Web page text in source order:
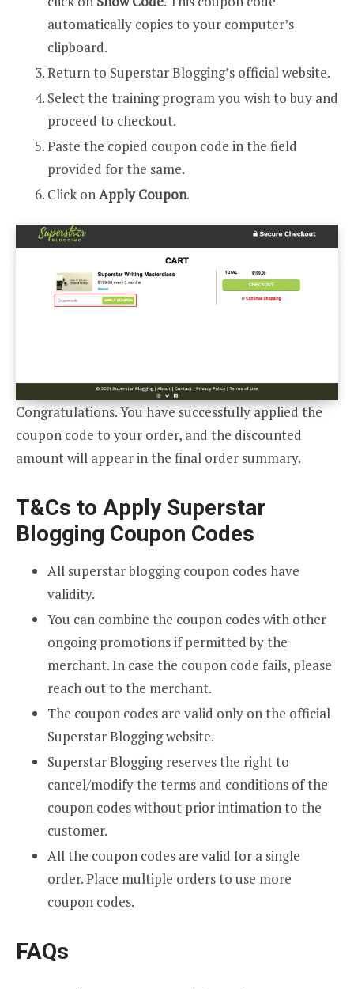
automatically copies to your computer’s
clipboard.
Return to Superstar Blogging’s official website.
Select the training program you wish to buy and
proceed to checkout.
Paste the copied coupon code in the field
provided for the same.
Click onApply Coupon.
Congratulations. You have successfully applied the
coupon code to your order, and the discounted
amount will appear in the final order summary.
T&Cs to Apply Superstar
Blogging Coupon Codes
All superstar blogging coupon codes have
validity.
You can combine the coupon codes with other
ongoing promotions if permitted by the
merchant. In case the coupon code fails, please
reach out to the merchant.
The coupon codes are valid only on the official
Superstar Blogging website.
Superstar Blogging reserves the right to
cancel/modify the terms and conditions of the
coupon codes without prior intimation to the
customer.
All the coupon codes are valid for a single
order. Place multiple orders to use more
coupon codes.
FAQs